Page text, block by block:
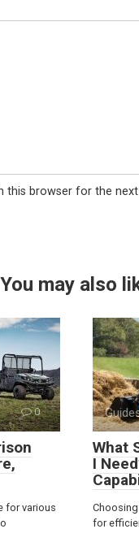
this browser for the
You may also
0
for various
What
I
for